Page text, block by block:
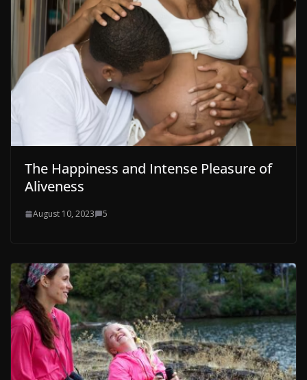
The Happiness and Intense Pleasure of
Aliveness
August 10, 2023 5